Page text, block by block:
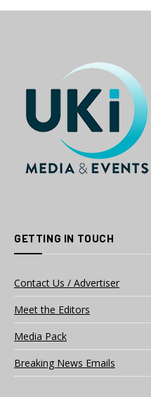
GETTING IN TOUCH
Contact Us / Advertiser
Meet the Editors
Media Pack
Breaking News Emails